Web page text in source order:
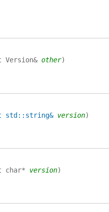
Version& other)
std::string& version)
char* version)